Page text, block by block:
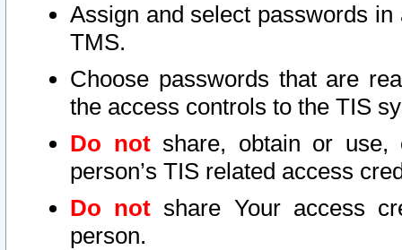
Assign and select passwords
TMS.
Choose passwords that are
the access controls to the TIS
Do notshare, obtain or use,
person’s TIS related access
Do not share Your access
person.